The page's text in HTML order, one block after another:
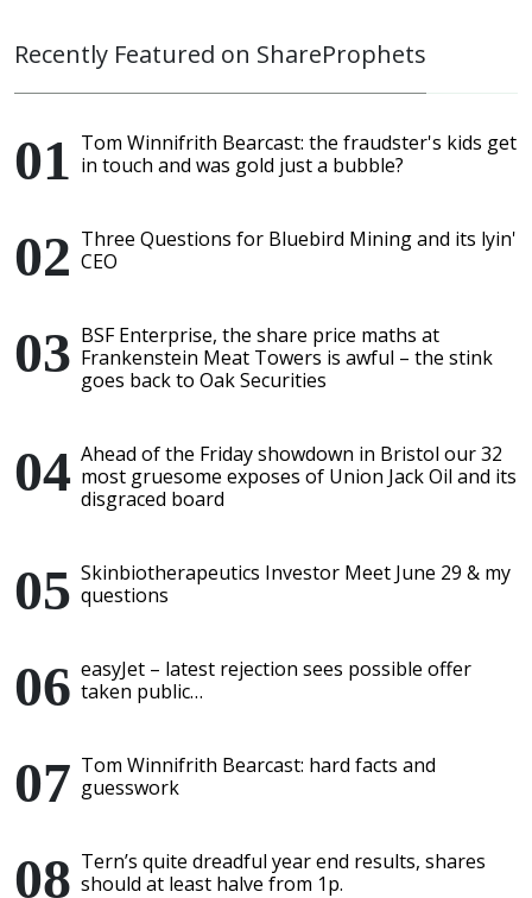
Recently Featured on ShareProphets
Tom Winnifrith Bearcast: the fraudster's kids get
in touch and was gold just a bubble?
Three Questions for Bluebird Mining and its lyin'
CEO
BSF Enterprise, the share price maths at
Frankenstein Meat Towers is awful – the stink
goes back to Oak Securities
Ahead of the Friday showdown in Bristol our 32
most gruesome exposes of Union Jack Oil and its
disgraced board
Skinbiotherapeutics Investor Meet June 29 & my
questions
easyJet – latest rejection sees possible offer
taken public…
Tom Winnifrith Bearcast: hard facts and
guesswork
Tern’s quite dreadful year end results, shares
should at least halve from 1p.